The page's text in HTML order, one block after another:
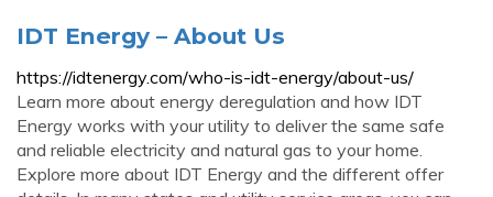
IDT Energy – About Us
https://idtenergy.com/who-is-idt-energy/about-us/
Learn more about energy deregulation and how IDT
Energy works with your utility to deliver the same safe
and reliable electricity and natural gas to your home.
Explore more about IDT Energy and the different offer